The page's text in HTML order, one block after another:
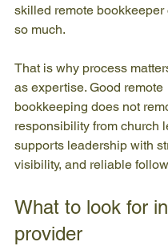
skilled remote bookkeeper
so much.
That is why process
as expertise. Good remote
bookkeeping does not
responsibility from church
supports leadership with
visibility, and reliable
What to look for
provider